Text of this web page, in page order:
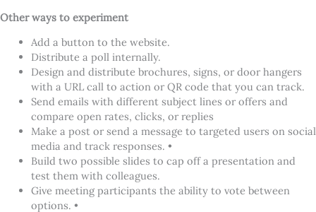
Other ways to experiment
Add a button to the website.
Distribute a poll internally.
Design and distribute brochures, signs, or door hangers
with a URL call to action or QR code that you can track.
Send emails with different subject lines or offers and
compare open rates, clicks, or replies
Make a post or send a message to targeted users on social
media and track responses. •
Build two possible slides to cap off a presentation and
test them with colleagues.
Give meeting participants the ability to vote between
options. •